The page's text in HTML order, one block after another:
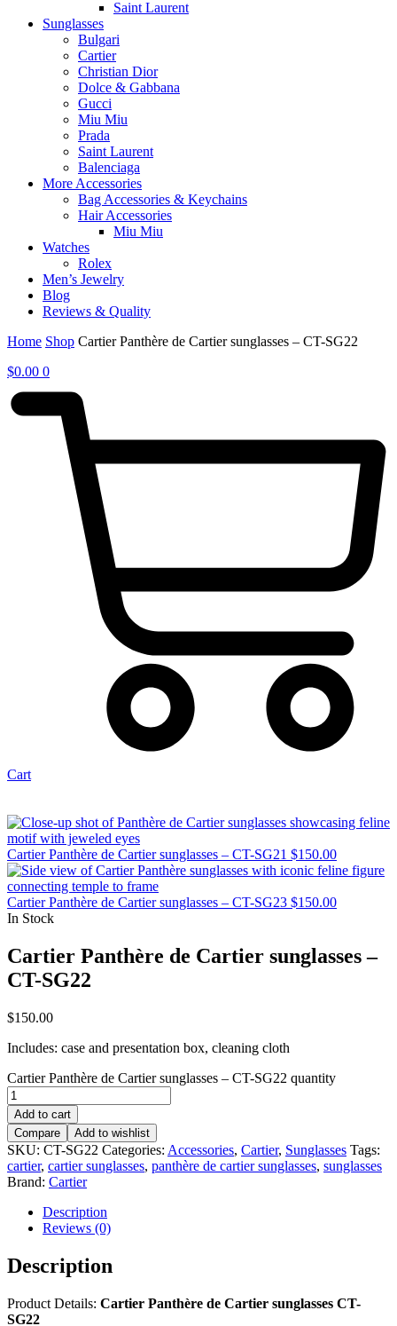
Saint Laurent
Sunglasses
Bulgari
Cartier
Christian Dior
Dolce & Gabbana
Gucci
Miu Miu
Prada
Saint Laurent
Balenciaga
More Accessories
Bag Accessories & Keychains
Hair Accessories
Miu Miu
Watches
Rolex
Men’s Jewelry
Blog
Reviews & Quality
Home Shop Cartier Panthère de Cartier sunglasses – CT-SG22
$0.00 0
Cart
Cartier Panthère de Cartier sunglasses – CT-SG21 $150.00
Cartier Panthère de Cartier sunglasses – CT-SG23 $150.00
In Stock
Cartier Panthère de Cartier sunglasses –
CT-SG22
$150.00
Includes: case and presentation box, cleaning cloth
Cartier Panthère de Cartier sunglasses – CT-SG22 quantity
Add to cart
Compare
Add to wishlist
SKU: CT-SG22 Categories: Accessories, Cartier, Sunglasses Tags:
cartier, cartier sunglasses, panthère de cartier sunglasses, sunglasses
Brand: Cartier
Description
Reviews (0)
Description
Product Details: Cartier Panthère de Cartier sunglasses CT-
SG22